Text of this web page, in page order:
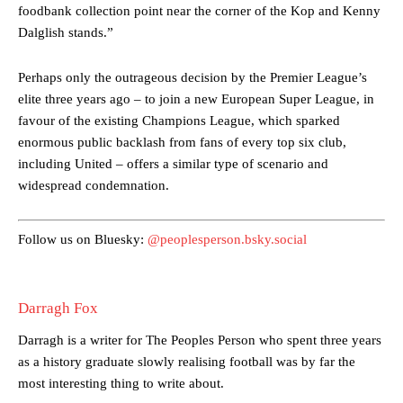
Ferdinand wasn’t having any of it and responded, “Don’t talk about
Garnacho like that. You can’t be perfect, he’s a kid man!”
behind the opposition. I’d play Garnacho on the left.”
“This is a process we can’t expect them to look like the Sporting
foodbank collection point near the corner of the Kop and Kenny
Dalglish stands.”
Perhaps only the outrageous decision by the Premier League’s
elite three years ago – to join a new European Super League, in
favour of the existing Champions League, which sparked
enormous public backlash from fans of every top six club,
including United – offers a similar type of scenario and
widespread condemnation.
Follow us on Bluesky: @peoplesperson.bsky.social
Darragh Fox
Darragh is a writer for The Peoples Person who spent three years
as a history graduate slowly realising football was by far the
most interesting thing to write about.